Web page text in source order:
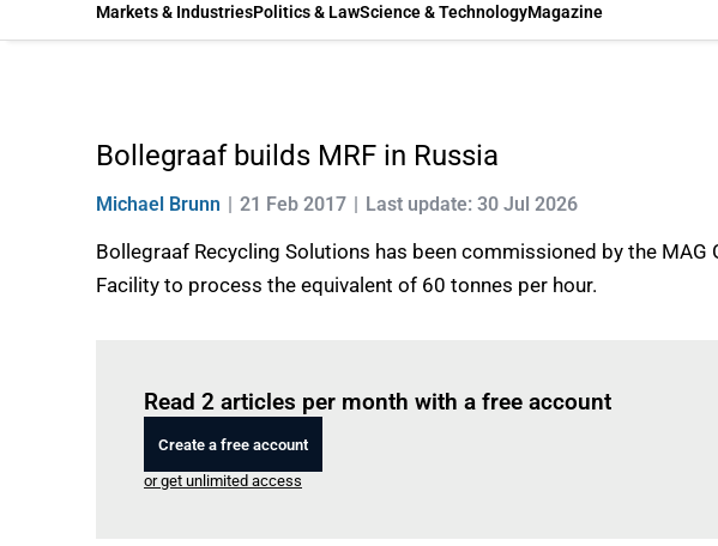
Markets & IndustriesPolitics & LawScience & TechnologyMagazine
Bollegraaf builds MRF in Russia
Michael Brunn 21 Feb 2017 Last update: 30 Jul 2026
Bollegraaf Recycling Solutions has been commissioned by the
Facility to process the equivalent of 60 tonnes per hour.
Read 2 articles per month with a free account
Create a free account
or get unlimited access